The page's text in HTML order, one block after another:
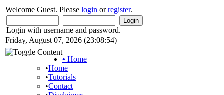
Welcome Guest. Please login orregister.
Login with username and password.
Friday, August 07, 2026 (23:08:54)
• Home
•Home
•Tutorials
•Contact